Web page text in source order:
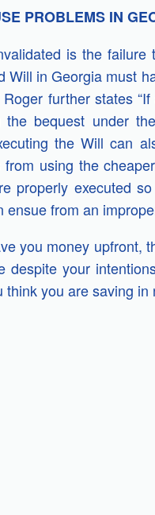
PROBLEMS IN
is the
in Georgia must
further states
bequest under
the Will can
using the
properly executed
from an
you money upfront,
despite your
you are saving